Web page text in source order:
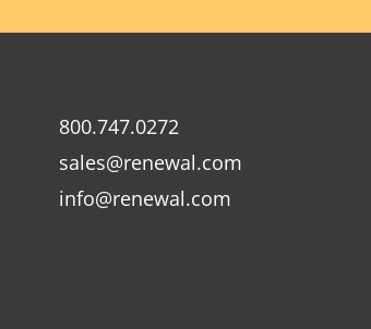
800.747.0272
sales@renewal.com
info@renewal.com